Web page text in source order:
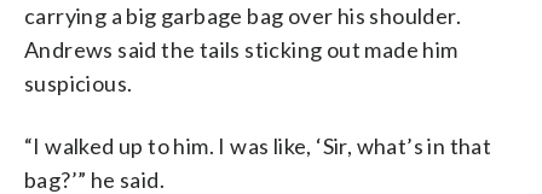
carrying a big garbage bag over his shoulder.
Andrews said the tails sticking out made him
suspicious.
“I walked up to him. I was like, ‘Sir, what’s in that
bag?’” he said.